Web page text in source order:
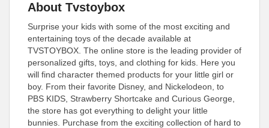
About Tvstoybox
Surprise your kids with some of the most exciting and
entertaining toys of the decade available at
TVSTOYBOX. The online store is the leading provider of
personalized gifts, toys, and clothing for kids. Here you
will find character themed products for your little girl or
boy. From their favorite Disney, and Nickelodeon, to
PBS KIDS, Strawberry Shortcake and Curious George,
the store has got everything to delight your little
bunnies. Purchase from the exciting collection of hard to